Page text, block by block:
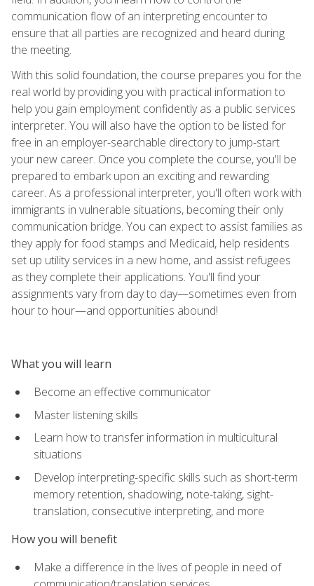
communication flow of an interpreting encounter to
ensure that all parties are recognized and heard during
the meeting.
With this solid foundation, the course prepares you for the
real world by providing you with practical information to
help you gain employment confidently as a public services
interpreter. You will also have the option to be listed for
free in an employer-searchable directory to jump-start
your new career. Once you complete the course, you'll be
prepared to embark upon an exciting and rewarding
career. As a professional interpreter, you'll often work with
immigrants in vulnerable situations, becoming their only
communication bridge. You can expect to assist families as
they apply for food stamps and Medicaid, help residents
set up utility services in a new home, and assist refugees
as they complete their applications. You'll find your
assignments vary from day to day—sometimes even from
hour to hour—and opportunities abound!
What you will learn
Become an effective communicator
Master listening skills
Learn how to transfer information in multicultural
situations
Develop interpreting-specific skills such as short-term
memory retention, shadowing, note-taking, sight-
translation, consecutive interpreting, and more
How you will benefit
Make a difference in the lives of people in need of